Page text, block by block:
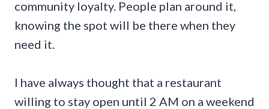
community loyalty. People plan around it,
knowing the spot will be there when they
need it.
I have always thought that a restaurant
willing to stay open until 2 AM on a weekend